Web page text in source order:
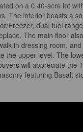
on a 0.40-acre lot
The interior boasts a
dual fuel
The main floor
in dressing room,
upper level. The
will appreciate
featuring Basalt